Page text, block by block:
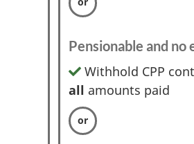
Pensionable and no
Withhold CPP
all amounts paid